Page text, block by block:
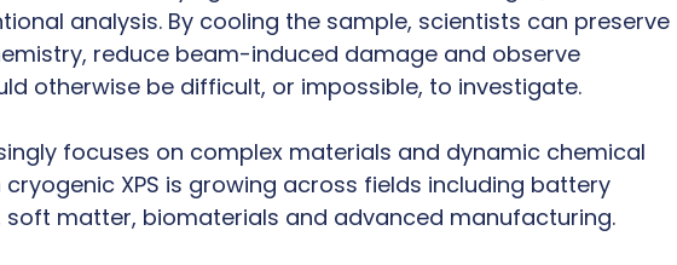
analysis. By cooling the sample, scientists can preserve
reduce beam-induced damage and observe
otherwise be difficult, or impossible, to investigate.
focuses on complex materials and dynamic chemical
XPS is growing across fields including battery
soft matter, biomaterials and advanced manufacturing.